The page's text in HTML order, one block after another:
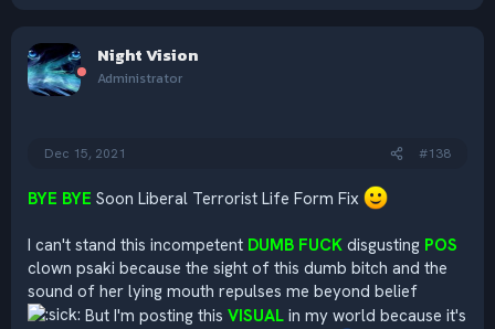
t
i
o
Night Vision
Administrator
Dec 15, 2021 #138
BYE BYE Soon Liberal Terrorist Life Form Fix
I can't stand this incompetent DUMB FUCK disgusting POS
clown psaki because the sight of this dumb bitch and the
sound of her lying mouth repulses me beyond belief
But I'm posting this VISUAL in my world because it's